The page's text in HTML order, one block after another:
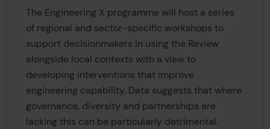
The Engineering X programme will host a series
of regional and sector-specific workshops to
support decisionmakers in using the Review
alongside local contexts with a view to
developing interventions that improve
engineering capability. Data suggests that where
governance, diversity and partnerships are
lacking this can be particularly detrimental.